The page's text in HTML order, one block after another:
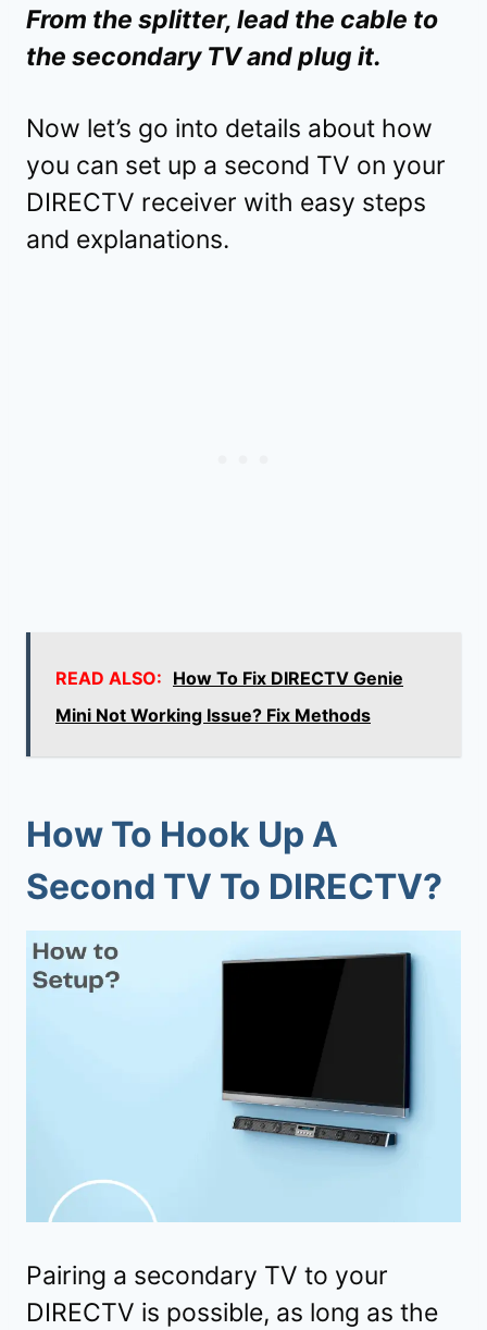
From the splitter, lead the cable to
the secondary TV and plug it.
Now let’s go into details about how
you can set up a second TV on your
DIRECTV receiver with easy steps
and explanations.
READ ALSO: How To Fix DIRECTV Genie
Mini Not Working Issue? Fix Methods
How To Hook Up A
Second TV To DIRECTV?
Pairing a secondary TV to your
DIRECTV is possible, as long as the